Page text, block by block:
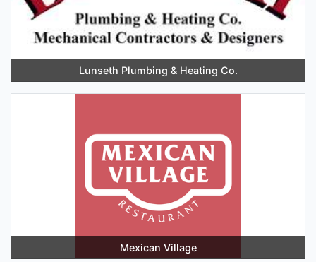
Lunseth Plumbing & Heating Co.
Mexican Village